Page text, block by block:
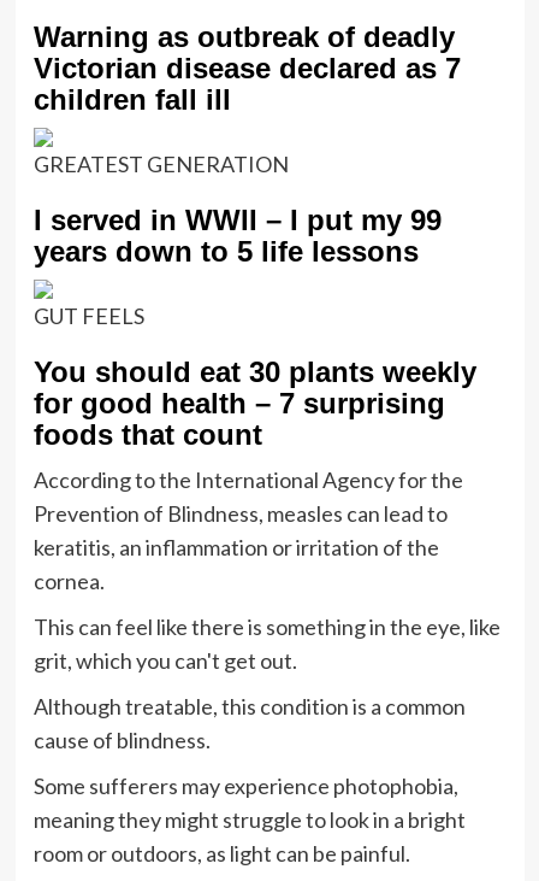
Warning as outbreak of deadly
Victorian disease declared as 7
children fall ill
GREATEST GENERATION
I served in WWII – I put my 99
years down to 5 life lessons
GUT FEELS
You should eat 30 plants weekly
for good health – 7 surprising
foods that count
According to the International Agency for the
Prevention of Blindness, measles can lead to
keratitis, an inflammation or irritation of the
cornea.
This can feel like there is something in the eye, like
grit, which you can't get out.
Although treatable, this condition is a common
cause of blindness.
Some sufferers may experience photophobia,
meaning they might struggle to look in a bright
room or outdoors, as light can be painful.